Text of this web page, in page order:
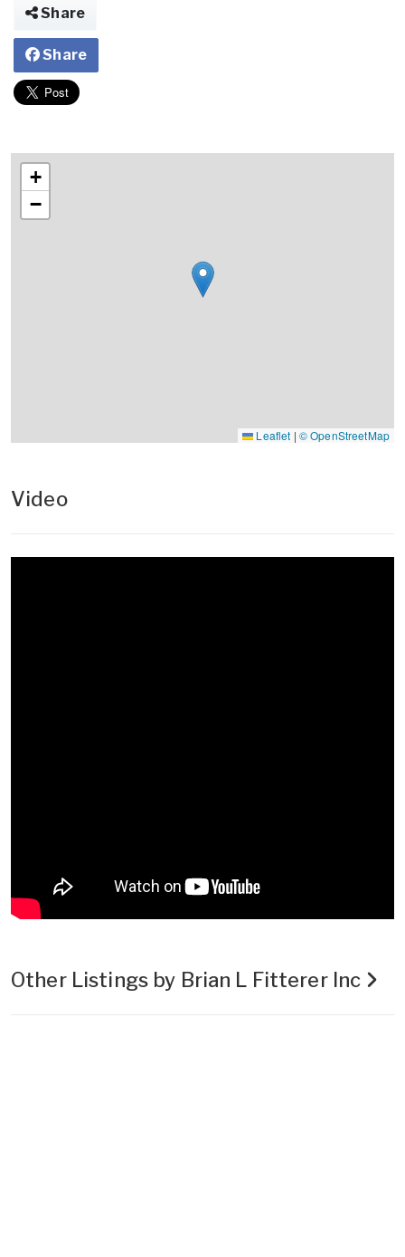
Share
Share
+
−
Leaflet | © OpenStreetMap
Video
Other Listings by Brian L Fitterer Inc